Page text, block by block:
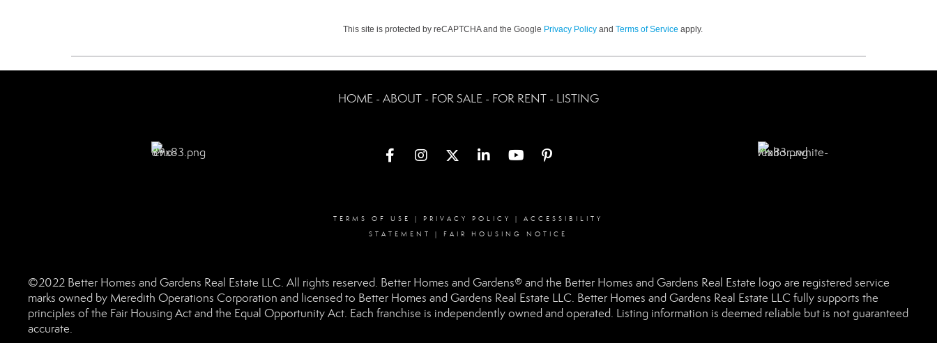
This site is protected by reCAPTCHA and the Google Privacy Policy and Terms of Service apply.
HOME - ABOUT - FOR SALE - FOR RENT - LISTING
TERMS OF USE | PRIVACY POLICY |ACCESSIBILITY
STATEMENT
| FAIR HOUSING NOTICE
©2022 Better Homes and Gardens Real Estate LLC. All rights reserved. Better Homes and Gardens® and the Better Homes and Gardens Real Estate logo are registered service
marks owned by Meredith Operations Corporation and licensed to Better Homes and Gardens Real Estate LLC. Better Homes and Gardens Real Estate LLC fully supports the
principles of the Fair Housing Act and the Equal Opportunity Act. Each franchise is independently owned and operated. Listing information is deemed reliable but is not guaranteed
accurate.